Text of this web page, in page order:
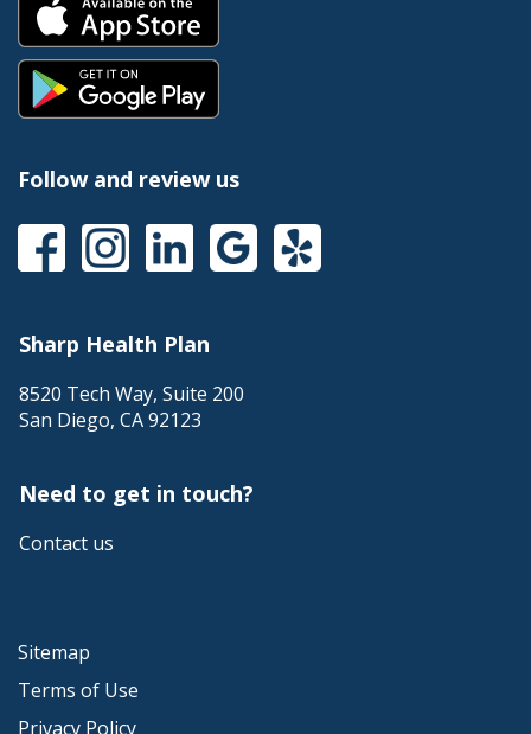
Follow and review us
Sharp Health Plan
8520 Tech Way, Suite 200
San Diego, CA92123
Need to get in touch?
Contact us
Sitemap
Terms of Use
Privacy Policy